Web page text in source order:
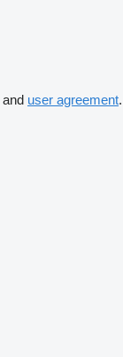
and user agreement.